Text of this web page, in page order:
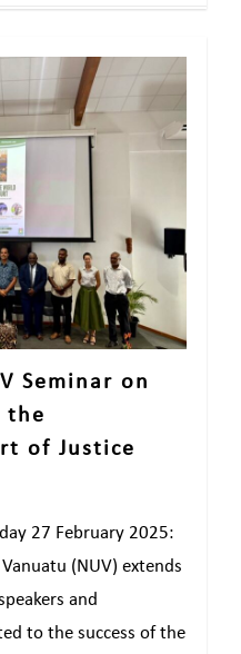
Seminar on
the
of Justice
27 February 2025:
(NUV) extends
and
to the success of the